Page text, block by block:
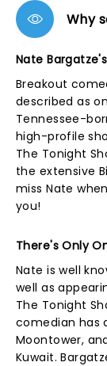
Why
Nate
Breakout
described as
Tennessee-
high-profile
The Tonight
the extensive
miss Nate
you!
There's Only
Nate is well
well as
The Tonight
comedian has
Moontower,
Kuwait.